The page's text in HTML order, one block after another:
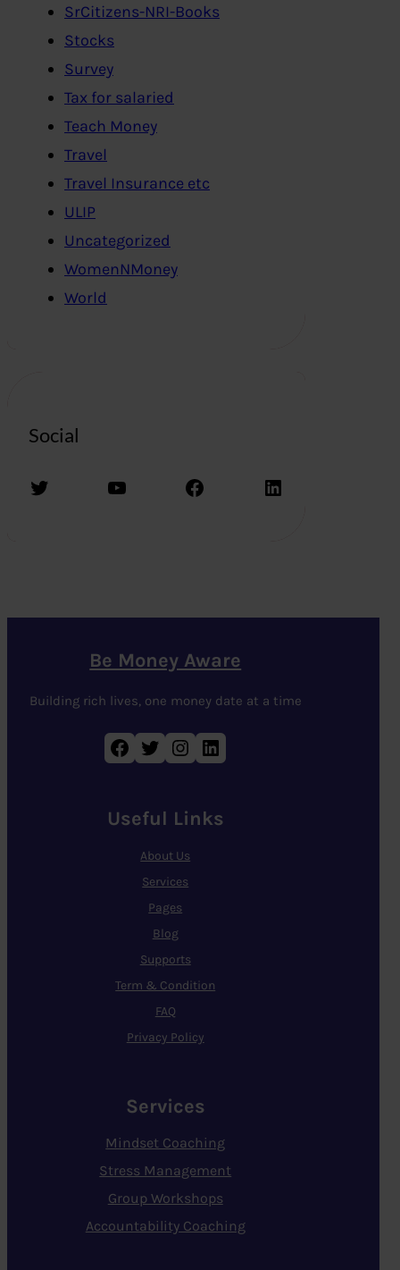
SrCitizens-NRI-Books
Stocks
Survey
Tax for salaried
Teach Money
Travel
Travel Insurance etc
ULIP
Uncategorized
WomenNMoney
World
Social
Twitter YouTube Facebook LinkedIn
Be Money Aware
Building rich lives, one money date at a time
Facebook Twitter Instagram LinkedIn
Useful Links
About Us
Services
Pages
Blog
Supports
Term & Condition
FAQ
Privacy Policy
Services
Mindset Coaching
Stress Management
Group Workshops
Accountability Coaching